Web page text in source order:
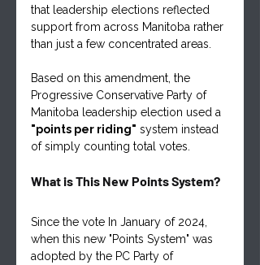
that leadership elections reflected
support from across Manitoba rather
than just a few concentrated areas.
Based on this amendment, the
Progressive Conservative Party of
Manitoba leadership election used a
"points per riding" system instead
of simply counting total votes.
What is This New Points System?
Since the vote In January of 2024,
when this new "Points System" was
adopted by the PC Party of